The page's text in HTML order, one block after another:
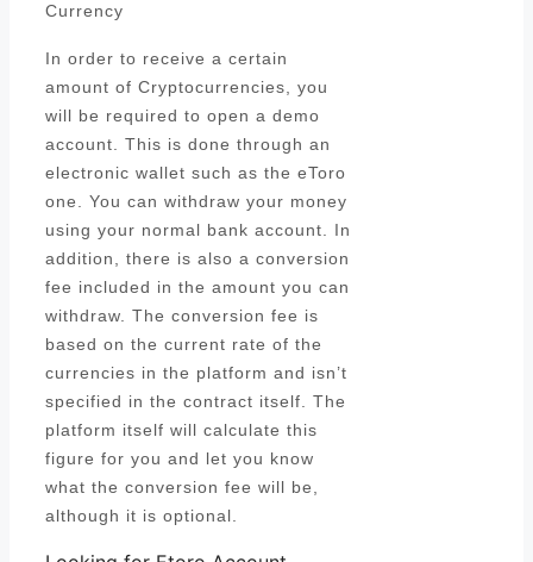
Currency
In order to receive a certain
amount of Cryptocurrencies, you
will be required to open a demo
account. This is done through an
electronic wallet such as the eToro
one. You can withdraw your money
using your normal bank account. In
addition, there is also a conversion
fee included in the amount you can
withdraw. The conversion fee is
based on the current rate of the
currencies in the platform and isn’t
specified in the contract itself. The
platform itself will calculate this
figure for you and let you know
what the conversion fee will be,
although it is optional.